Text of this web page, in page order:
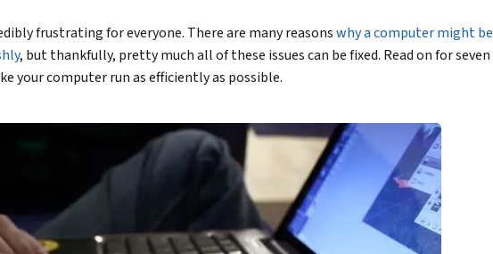
frustrating for everyone. There are many reasonswhy a computer might be
, but thankfully, pretty much all of these issues can be fixed. Read on for seven
your computer run as efficiently as possible.